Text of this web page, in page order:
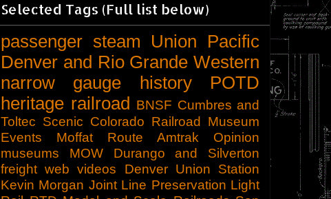
Selected Tags (Full list below)
passenger steam
Union Pacific
Denver and Rio Grande Western
narrow gauge
history
POTD
heritage railroad BNSF Cumbres and
Toltec Scenic Colorado Railroad Museum
Events
Moffat Route Amtrak
Opinion
museums
MOW
Durango and Silverton
freight web videos
Denver Union Station
Kevin Morgan Joint Line Preservation Light